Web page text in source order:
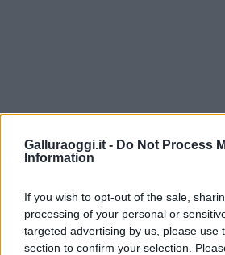
Galluraoggi.it - Do Not Process
Information
If you wish to opt-out of the sale,
processing of your personal or
targeted advertising by us, please use
section to confirm your selection.